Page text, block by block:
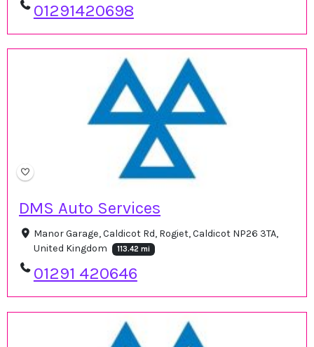
01291420698
DMS Auto Services
Manor Garage, Caldicot Rd, Rogiet, Caldicot NP26 3TA,
United Kingdom
113.42 mi
01291 420646